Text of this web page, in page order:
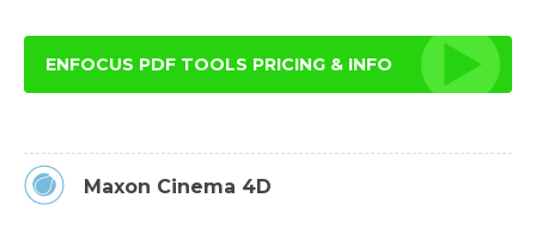
ENFOCUS PDF TOOLS PRICING & INFO
Maxon Cinema 4D